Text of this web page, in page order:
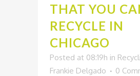
THAT YOU
RECYCLE IN
CHICAGO
Posted at 08:19h in
Frankie Delgado
0